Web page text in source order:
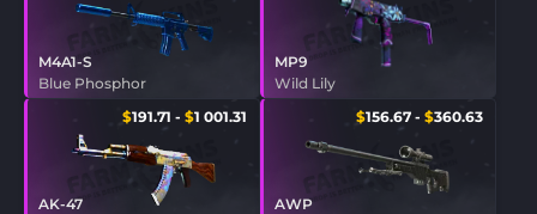
M4A1-S
Blue Phosphor
MP9
Wild Lily
$191.71 - $1 001.31
AK-47
$156.67 - $360.63
AWP